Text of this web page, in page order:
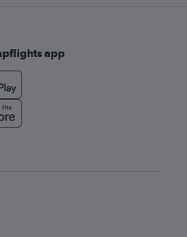
app